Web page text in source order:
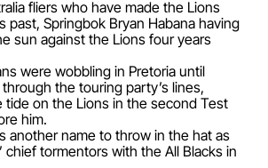
fliers who have made the Lions
past, Springbok Bryan Habana having
sun against the Lions four years
were wobbling in Pretoria until
the touring party’s lines,
tide on the Lions in the second Test
him.
another name to throw in the hat as
chief tormentors with the All Blacks in